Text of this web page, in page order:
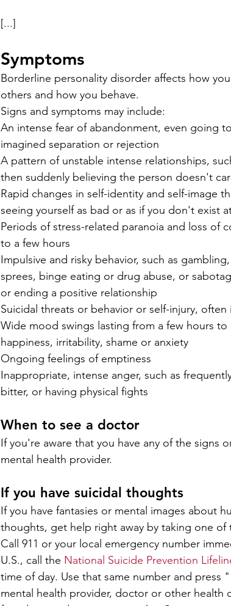
[...]
Symptoms
Borderline personality disorder affects how
others and how you behave.
Signs and symptoms may include:
An intense fear of abandonment, even going
imagined separation or rejection
A pattern of unstable intense relationships,
then suddenly believing the person doesn't
Rapid changes in self-identity and self-image
seeing yourself as bad or as if you don't exist at
Periods of stress-related paranoia and loss of
to a few hours
Impulsive and risky behavior, such as
sprees, binge eating or drug abuse, or
or ending a positive relationship
Suicidal threats or behavior or self-injury,
Wide mood swings lasting from a few hours
happiness, irritability, shame or anxiety
Ongoing feelings of emptiness
Inappropriate, intense anger, such as
bitter, or having physical fights
When to see a doctor
If you're aware that you have any of the signs
mental health provider.
If you have suicidal thoughts
If you have fantasies or mental images about
thoughts, get help right away by taking one of
Call 911 or your local emergency number
U.S., call the National Suicide Prevention
time of day. Use that same number and press
mental health provider, doctor or other health